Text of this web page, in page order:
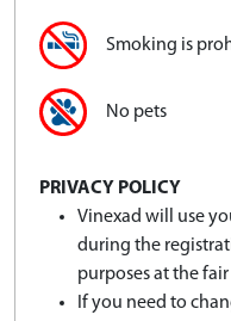
Smoking is
No pets
PRIVACY POLICY
Vinexad will use
during the
purposes at the fair
If you need to